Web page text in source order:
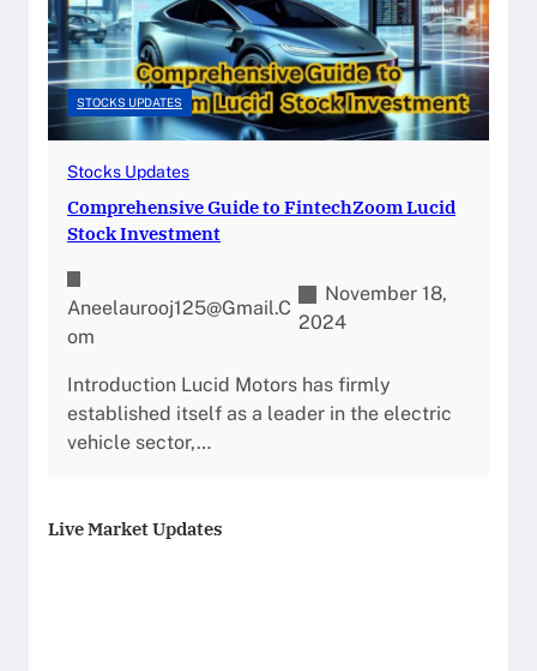
STOCKS UPDATES
Stocks Updates
Comprehensive Guide to FintechZoom Lucid
Stock Investment
Aneelaurooj125@gmail.c
Om
November 18,
2024
Introduction Lucid Motors has firmly
established itself as a leader in the electric
vehicle sector,…
Live Market Updates